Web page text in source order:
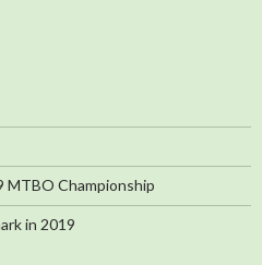
MTBO Championship
in 2019